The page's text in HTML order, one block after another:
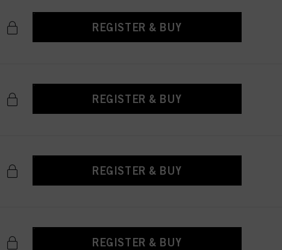
REGISTER & BUY
REGISTER & BUY
REGISTER & BUY
REGISTER & BUY